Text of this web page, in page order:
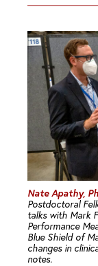
Nate Apathy,
Postdoctoral
talks with Mark
Performance
Blue Shield of
changes in
notes.